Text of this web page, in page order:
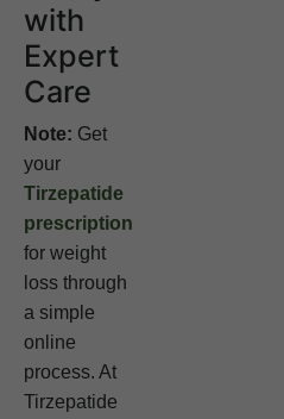
with
Expert
Care
Note: Get
your
Tirzepatide
prescription
for weight
loss through
a simple
online
process. At
Tirzepatide